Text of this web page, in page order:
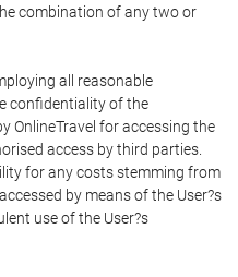
combination of any two or
all reasonable
confidentiality of the
OnlineTravel for accessing the
access by third parties.
for any costs stemming from
by means of the User?s
use of the User?s